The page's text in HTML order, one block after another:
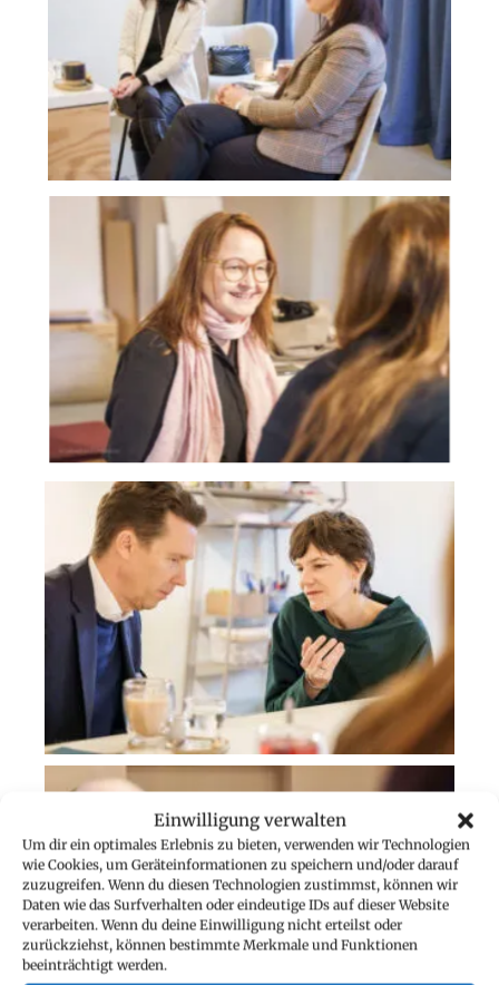
Einwilligung verwalten
Um dir ein optimales Erlebnis zu bieten, verwenden wir Technologien
wie Cookies, um Geräteinformationen zu speichern und/oder darauf
zuzugreifen. Wenn du diesen Technologien zustimmst, können wir
Daten wie das Surfverhalten oder eindeutige IDs auf dieser Website
verarbeiten. Wenn du deine Einwilligung nicht erteilst oder
zurückziehst, können bestimmte Merkmale und Funktionen
beeinträchtigt werden.